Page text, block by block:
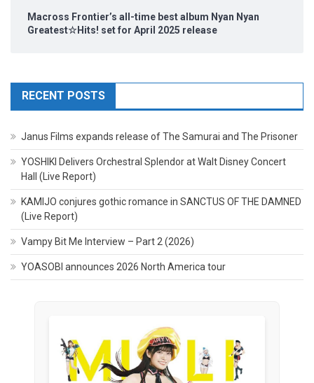
Macross Frontier’s all-time best album Nyan Nyan
Greatest☆Hits! set for April 2025 release
RECENT POSTS
Janus Films expands release of The Samurai and The Prisoner
YOSHIKI Delivers Orchestral Splendor at Walt Disney Concert
Hall (Live Report)
KAMIJO conjures gothic romance in SANCTUS OF THE DAMNED
(Live Report)
Vampy Bit Me Interview – Part 2 (2026)
YOASOBI announces 2026 North America tour